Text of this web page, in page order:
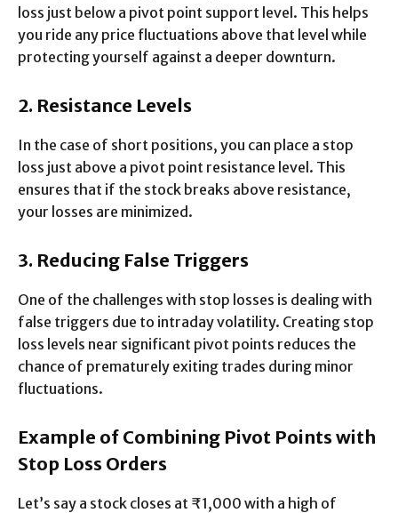
loss just below a pivot point support level. This helps
you ride any price fluctuations above that level while
protecting yourself against a deeper downturn.
2. Resistance Levels
In the case of short positions, you can place a stop
loss just above a pivot point resistance level. This
ensures that if the stock breaks above resistance,
your losses are minimized.
3. Reducing False Triggers
One of the challenges with stop losses is dealing with
false triggers due to intraday volatility. Creating stop
loss levels near significant pivot points reduces the
chance of prematurely exiting trades during minor
fluctuations.
Example of Combining Pivot Points with
Stop Loss Orders
Let’s say a stock closes at ₹1,000 with a high of